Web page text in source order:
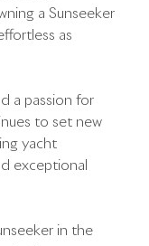
a Sunseeker
as
a passion for
to set new
yacht
exceptional
in the